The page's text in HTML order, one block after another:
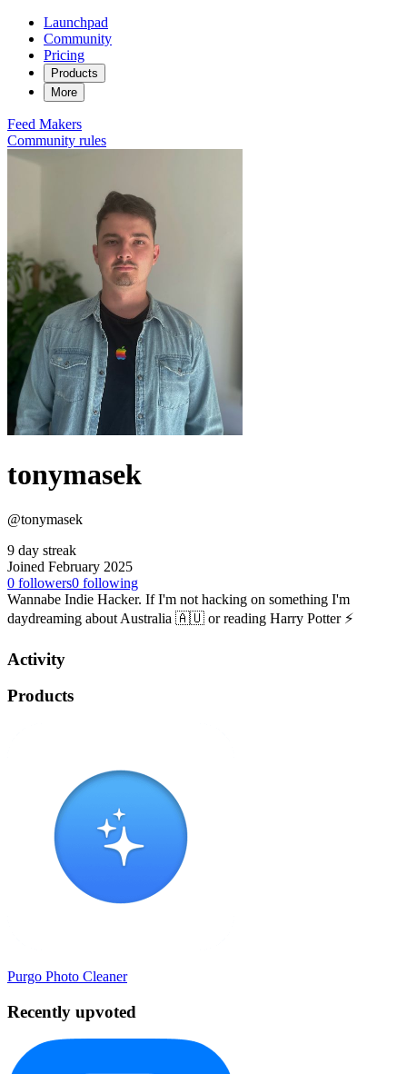
Launchpad
Community
Pricing
Products
More
Feed Makers
Community rules
tonymasek
@tonymasek
9 day streak
Joined February 2025
0 followers0 following
Wannabe Indie Hacker. If I'm not hacking on something I'm
daydreaming about Australia 🇦🇺 or reading Harry Potter ⚡️
Activity
Products
Purgo Photo Cleaner
Recently upvoted